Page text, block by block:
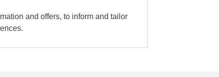
and offers, to inform and tailor